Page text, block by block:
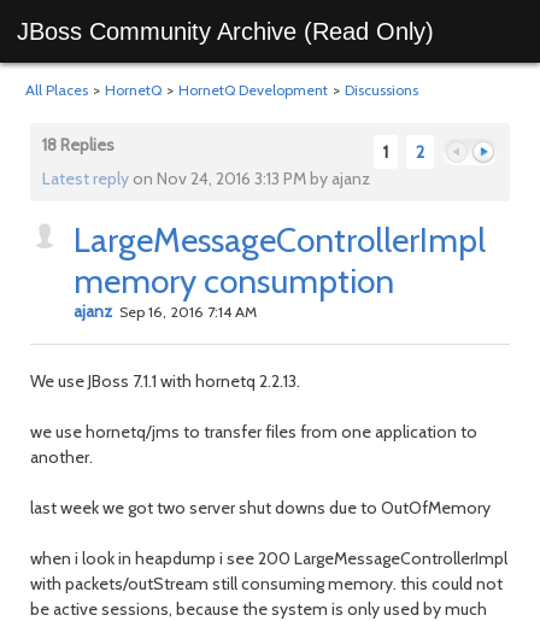
JBoss Community Archive (Read Only)
All Places > HornetQ > HornetQ Development > Discussions
1 2
Previous
18 Replies
Latest reply on Nov 24, 2016 3:13 PM by ajanz
LargeMessageControllerImpl
memory consumption
ajanz Sep 16, 2016 7:14 AM
We use JBoss 7.1.1 with hornetq 2.2.13.
we use hornetq/jms to transfer files from one application to
another.
last week we got two server shut downs due to OutOfMemory
when i look in heapdump i see 200 LargeMessageControllerImpl
with packets/outStream still consuming memory. this could not
be active sessions, because the system is only used by much